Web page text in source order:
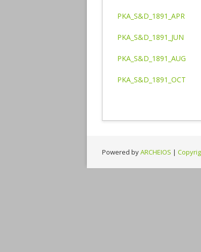
PKA_S&D_1891_APR
PKA_S&D_1891_JUN
PKA_S&D_1891_AUG
PKA_S&D_1891_OCT
Powered byARCHEIOS |